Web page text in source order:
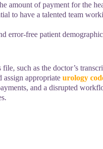
amount of payment for the
to have a talented team
error-free patient
such as the doctor’s
assign appropriate urology
and a disrupted